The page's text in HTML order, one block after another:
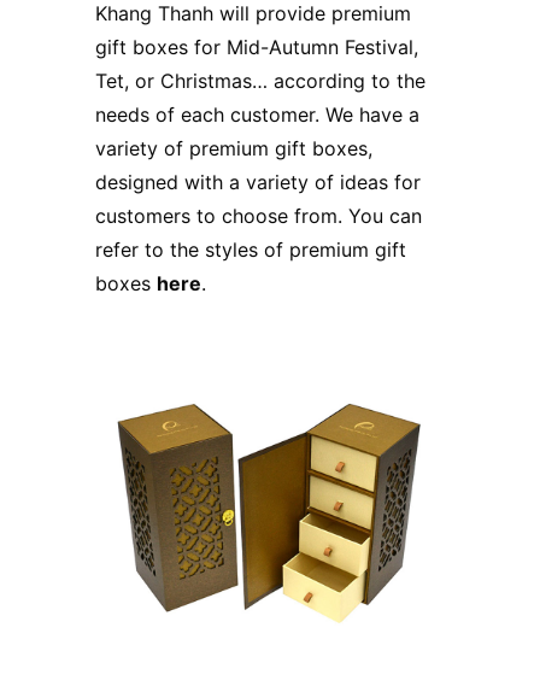
Khang Thanh will provide premium
gift boxes for Mid-Autumn Festival,
Tet, or Christmas… according to the
needs of each customer. We have a
variety of premium gift boxes,
designed with a variety of ideas for
customers to choose from. You can
refer to the styles of premium gift
boxes here.